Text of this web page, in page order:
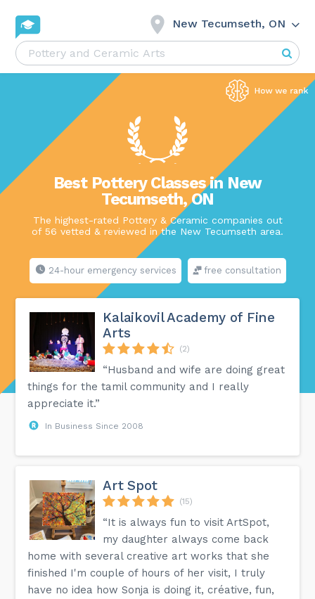
New Tecumseth, ON
Best Pottery Classes in New
Tecumseth, ON
The highest-rated Pottery & Ceramic companies out
of 56 vetted & reviewed in the New Tecumseth area.
24-hour emergency services free consultation
Kalaikovil Academy of Fine
Arts
(2)
“Husband and wife are doing great
things for the tamil community and I really
appreciate it.”
In Business Since 2008
Art Spot
(15)
“It is always fun to visit ArtSpot,
my daughter always come back
home with several creative art works that she
finished I'm couple of hours of her visit, I truly
have no idea how Sonja is doing it, créative, fun,